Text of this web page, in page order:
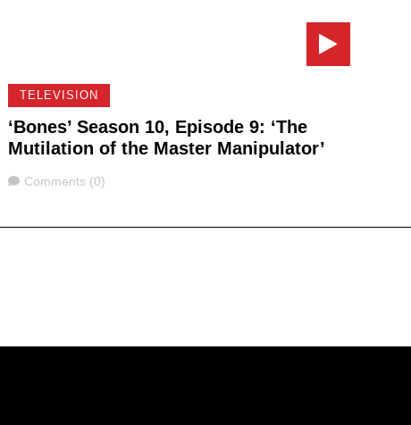
TELEVISION
‘Bones’ Season 10, Episode 9: ‘The
Mutilation of the Master Manipulator’
Comments
Comments (0)